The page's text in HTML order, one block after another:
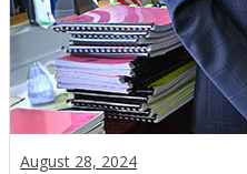
August 28, 2024